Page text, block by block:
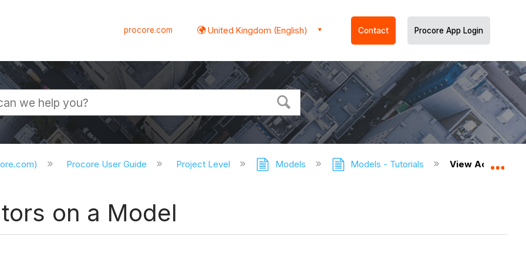
procore.com United Kingdom (English) Contact Procore App Login
Procore User Guide Project Level Models Models - Tutorials View Active
on a Model